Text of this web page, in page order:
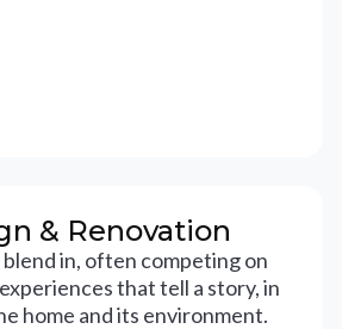
& Renovation
in, often competing on
that tell a story, in
home and its environment.